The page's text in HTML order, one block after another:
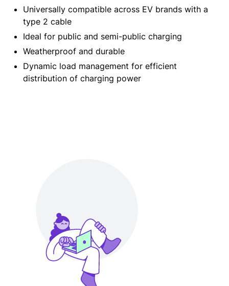
Universally compatible across EV brands with a
type 2 cable
Ideal for public and semi-public charging
Weatherproof and durable
Dynamic load management for efficient
distribution of charging power